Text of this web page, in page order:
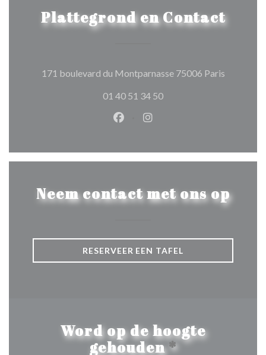
Plattegrond en Contact
171 boulevard du Montparnasse 75006 Paris((opent in
01 40 51 34 50
Facebook ((opent in een nieuw
Instagram ((opent in een
Neem contact met ons op
RESERVEER EEN TAFEL
Word op de hoogte
gehouden*